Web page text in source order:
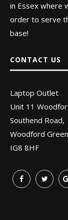
in Essex where
order to serve
base!
CONTACT US
Laptop Outlet
Unit 11
Southend Road,
Woodford Green
IG8 8HF